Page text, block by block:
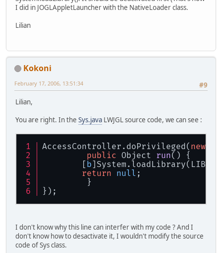
I did in JOGLAppletLauncher with the NativeLoader class.
Lilian
Kokoni
#9
February 17, 2006, 13:51:34
Lilian,
You are right. In the Sys.java LWJGL source code, we can see :
AccessController.doPrivileged( new
public Object run() {
	[
b
return null ;
}
});
I don't know why this line can interfer with my code ? And I
don't know how to desactivate it, I wouldn't modify the source
code of Sys class.